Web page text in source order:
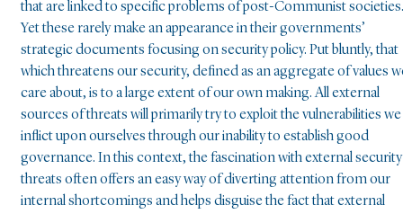
that are linked to specific problems of post-Communist societies.
Yet these rarely make an appearance in their governments’
strategic documents focusing on security policy. Put bluntly, that
which threatens our security, defined as an aggregate of values
care about, is to a large extent of our own making. All external
sources of threats will primarily try to exploit the vulnerabilities we
inflict upon ourselves through our inability to establish good
governance. In this context, the fascination with external security
threats often offers an easy way of diverting attention from our
internal shortcomings and helps disguise the fact that external